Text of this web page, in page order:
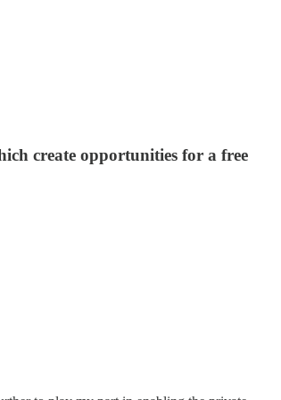
create opportunities for a free